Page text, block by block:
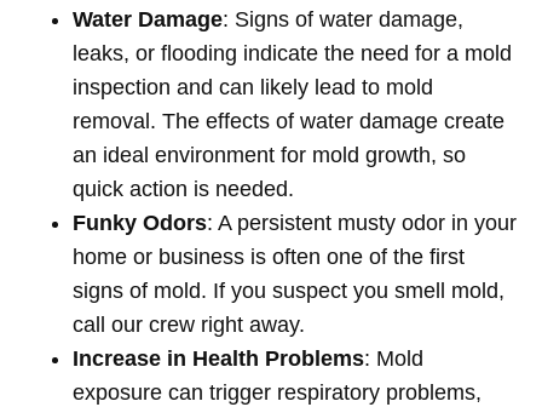
Water Damage: Signs of water damage,
leaks, or flooding indicate the need for a mold
inspection and can likely lead to mold
removal. The effects of water damage create
an ideal environment for mold growth, so
quick action is needed.
Funky Odors: A persistent musty odor in your
home or business is often one of the first
signs of mold. If you suspect you smell mold,
call our crew right away.
Increase in Health Problems: Mold
exposure can trigger respiratory problems,